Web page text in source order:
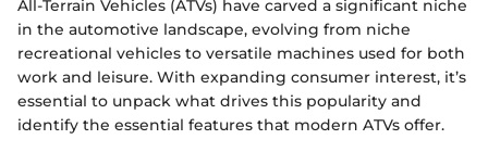
All-Terrain Vehicles (ATVs) have carved a significant niche
in the automotive landscape, evolving from niche
recreational vehicles to versatile machines used for both
work and leisure. With expanding consumer interest, it’s
essential to unpack what drives this popularity and
identify the essential features that modern ATVs offer.